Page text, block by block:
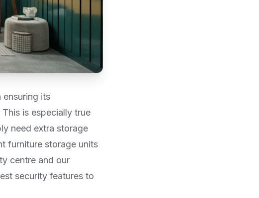
its
is especially true
need extra storage
furniture storage units
centre and our
security features to